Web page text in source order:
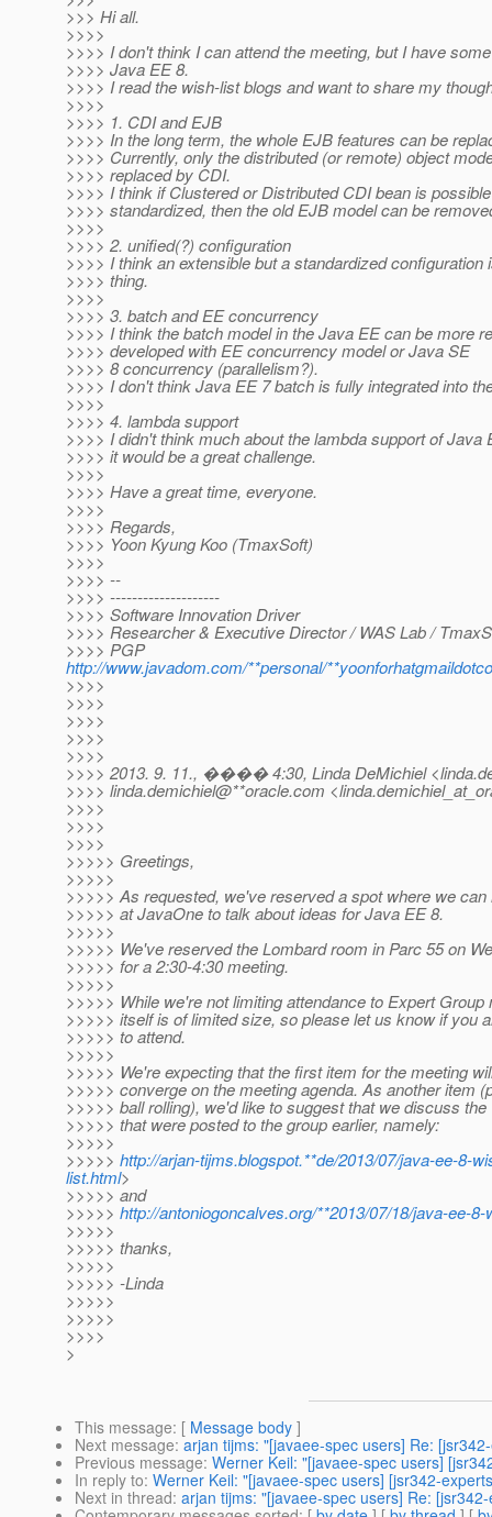
>>> Hi all.
>>>>
>>>> I don't think I can attend the meeting, but I have
>>>> Java EE 8.
>>>> I read the wish-list blogs and want to share my
>>>>
>>>> 1. CDI and EJB
>>>> In the long term, the whole EJB features can be
>>>> Currently, only the distributed (or remote) object
>>>> replaced by CDI.
>>>> I think if Clustered or Distributed CDI bean is
>>>> standardized, then the old EJB model can be
>>>>
>>>> 2. unified(?) configuration
>>>> I think an extensible but a standardized configuration
>>>> thing.
>>>>
>>>> 3. batch and EE concurrency
>>>> I think the batch model in the Java EE can be more
>>>> developed with EE concurrency model or Java SE
>>>> 8 concurrency (parallelism?).
>>>> I don't think Java EE 7 batch is fully integrated into
>>>>
>>>> 4. lambda support
>>>> I didn't think much about the lambda support of Java
>>>> it would be a great challenge.
>>>>
>>>> Have a great time, everyone.
>>>>
>>>> Regards,
>>>> Yoon Kyung Koo (TmaxSoft)
>>>>
>>>> --
>>>> --------------------
>>>> Software Innovation Driver
>>>> Researcher & Executive Director / WAS Lab /
>>>> PGP
http://www.javadom.com/**personal/
>>>>
>>>>
>>>>
>>>>
>>>>
>>>> 2013. 9. 11., ���� 4:30, Linda DeMichiel
>>>> linda.demichiel@**oracle.com
>>>>
>>>>
>>>>
>>>>> Greetings,
>>>>>
>>>>> As requested, we've reserved a spot where we can
>>>>> at JavaOne to talk about ideas for Java EE 8.
>>>>>
>>>>> We've reserved the Lombard room in Parc 55 on
>>>>> for a 2:30-4:30 meeting.
>>>>>
>>>>> While we're not limiting attendance to Expert
>>>>> itself is of limited size, so please let us know if you
>>>>> to attend.
>>>>>
>>>>> We're expecting that the first item for the meeting
>>>>> converge on the meeting agenda. As another item
>>>>> ball rolling), we'd like to suggest that we discuss
>>>>> that were posted to the group earlier, namely:
>>>>>
>>>>> http://arjan-tijms.blogspot.**de/2013/07/java-ee-8-
list.html>
>>>>> and
>>>>> http://antoniogoncalves.org/**2013/07/18/java-ee-
>>>>>
>>>>> thanks,
>>>>>
>>>>> -Linda
>>>>>
>>>>>
>>>>
>
This message: [ Message body ]
Next message: arjan tijms: "[javaee-spec users] Re:
Previous message: Werner Keil: "[javaee-spec users]
In reply to: Werner Keil: "[javaee-spec users] [jsr342-
Next in thread: arjan tijms: "[javaee-spec users] Re: